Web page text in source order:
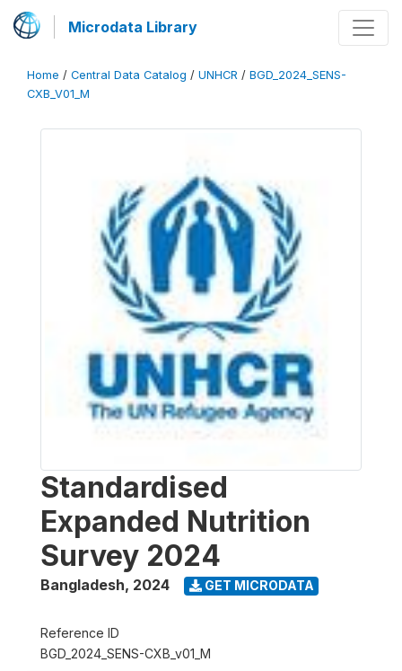
Microdata Library
Home / Central Data Catalog / UNHCR / BGD_2024_SENS-
CXB_V01_M
Standardised
Expanded Nutrition
Survey 2024
Bangladesh, 2024 GET MICRODATA
Reference ID
BGD_2024_SENS-CXB_v01_M